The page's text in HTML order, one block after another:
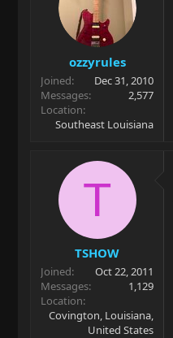
ozzyrules
Joined
Dec 31, 2010
Messages
2,577
Location
Southeast Louisiana
T
TSHOW
Joined
Oct 22, 2011
Messages
1,129
Location
Covington, Louisiana,
United States